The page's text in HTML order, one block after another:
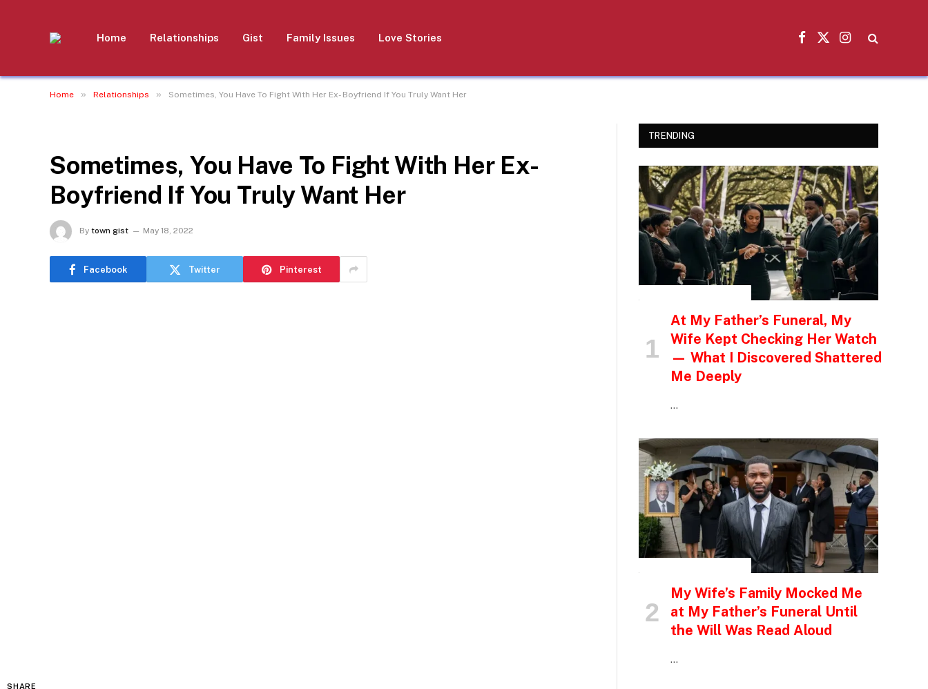
Home Relationships Gist Family Issues Love Stories
Facebook
X
Instagram
Home » Relationships » Sometimes, You Have To Fight With Her Ex- Boyfriend If You Truly Want Her
Sometimes, You Have To Fight With Her Ex-
Boyfriend If You Truly Want Her
By town gist May 18, 2022
Facebook Twitter Pinterest
SHARE
TRENDING
At My Father’s Funeral, My
Wife Kept Checking Her Watch
— What I Discovered Shattered
Me Deeply
…
My Wife’s Family Mocked Me
at My Father’s Funeral Until
the Will Was Read Aloud
…